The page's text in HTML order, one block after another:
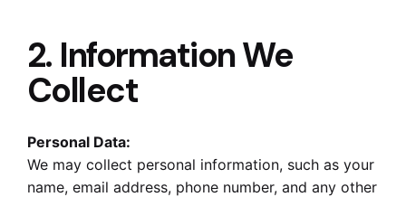
2. Information We
Collect
Personal Data:
We may collect personal information, such as your
name, email address, phone number, and any other